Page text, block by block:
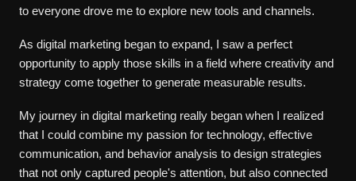
to everyone drove me to explore new tools and channels.
As digital marketing began to expand, I saw a perfect
opportunity to apply those skills in a field where creativity and
strategy come together to generate measurable results.
My journey in digital marketing really began when I realized
that I could combine my passion for technology, effective
communication, and behavior analysis to design strategies
that not only captured people's attention, but also connected